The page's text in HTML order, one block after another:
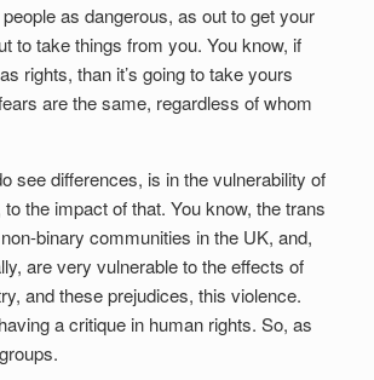
as dangerous, as out to get your
to take things from you. You know, if
rights, than it’s going to take yours
are the same, regardless of whom
see differences, is in the vulnerability of
the impact of that. You know, the trans
binary communities in the UK, and,
are very vulnerable to the effects of
and these prejudices, this violence.
a critique in human rights. So, as